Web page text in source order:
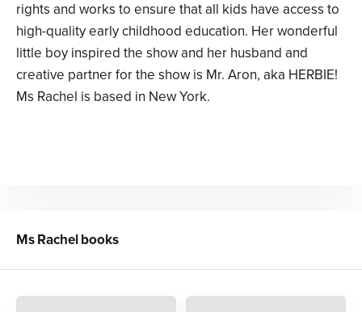
rights and works to ensure that all kids have access to
high-quality early childhood education. Her wonderful
little boy inspired the show and her husband and
creative partner for the show is Mr. Aron, aka HERBIE!
Ms Rachel is based in New York.
Ms Rachelbooks